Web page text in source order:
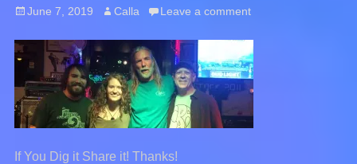
Posted
June 7, 2019 Author
Calla Leave a comment
If You Dig it Share it! Thanks!